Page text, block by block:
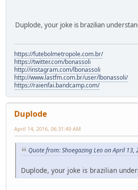
Duplode, your joke is brazilian
https://futebolmetropole.com.br/
https://twitter.com/bonassoli
http://instagram.com/lbonassoli
http://www.lastfm.com.br/user/lbonassoli/
https://raienfai.bandcamp.com/
Duplode
April 14, 2016, 06:31:49 AM
Quote from: Shoegazing Leo on April 13,
Duplode, your joke is brazilian